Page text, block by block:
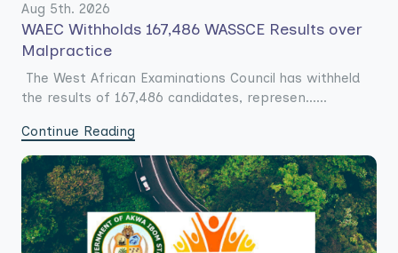
Aug 5th. 2026
WAEC Withholds 167,486 WASSCE Results over
Malpractice
The West African Examinations Council has withheld
the results of 167,486 candidates, represen......
Continue Reading